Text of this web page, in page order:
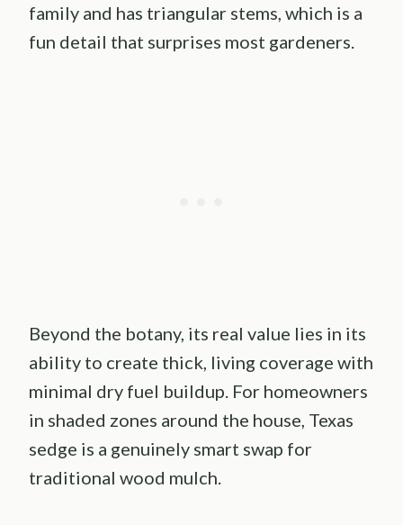
family and has triangular stems, which is a
fun detail that surprises most gardeners.
Beyond the botany, its real value lies in its
ability to create thick, living coverage with
minimal dry fuel buildup. For homeowners
in shaded zones around the house, Texas
sedge is a genuinely smart swap for
traditional wood mulch.